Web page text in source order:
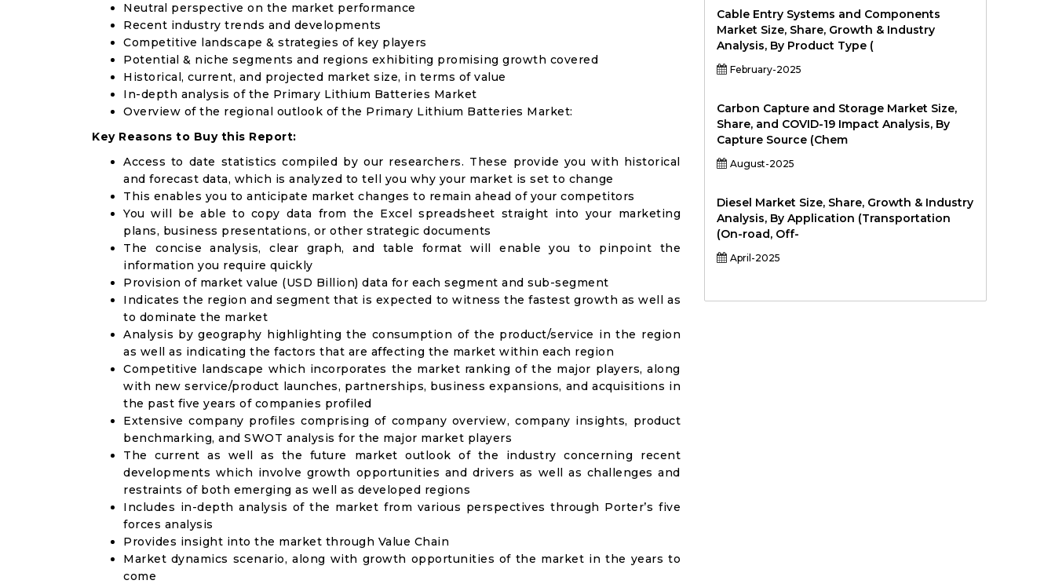
Neutral perspective on the market performance
Recent industry trends and developments
Competitive landscape & strategies of key players
Potential & niche segments and regions exhibiting promising growth covered
Historical, current, and projected market size, in terms of value
In-depth analysis of the Primary Lithium Batteries Market
Overview of the regional outlook of the Primary Lithium Batteries Market:
Key Reasons to Buy this Report:
Access to date statistics compiled by our researchers. These provide you with historical
and forecast data, which is analyzed to tell you why your market is set to change
This enables you to anticipate market changes to remain ahead of your competitors
You will be able to copy data from the Excel spreadsheet straight into your marketing
plans, business presentations, or other strategic documents
The concise analysis, clear graph, and table format will enable you to pinpoint the
information you require quickly
Provision of market value (USD Billion) data for each segment and sub-segment
Indicates the region and segment that is expected to witness the fastest growth as well as
to dominate the market
Analysis by geography highlighting the consumption of the product/service in the region
as well as indicating the factors that are affecting the market within each region
Competitive landscape which incorporates the market ranking of the major players, along
with new service/product launches, partnerships, business expansions, and acquisitions in
the past five years of companies profiled
Extensive company profiles comprising of company overview, company insights, product
benchmarking, and SWOT analysis for the major market players
The current as well as the future market outlook of the industry concerning recent
developments which involve growth opportunities and drivers as well as challenges and
restraints of both emerging as well as developed regions
Includes in-depth analysis of the market from various perspectives through Porter’s five
forces analysis
Provides insight into the market through Value Chain
Market dynamics scenario, along with growth opportunities of the market in the years to
come
Cable Entry Systems and Components
Market Size, Share, Growth & Industry
Analysis, By Product Type (
February-2025
Carbon Capture and Storage Market Size,
Share, and COVID-19 Impact Analysis, By
Capture Source (Chem
August-2025
Diesel Market Size, Share, Growth & Industry
Analysis, By Application (Transportation
(On-road, Off-
April-2025